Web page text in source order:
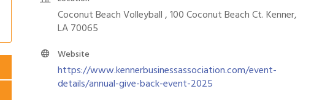
Coconut Beach Volleyball , 100 Coconut Beach Ct. Kenner,
LA 70065
Website
https://www.kennerbusinessassociation.com/event-
details/annual-give-back-event-2025